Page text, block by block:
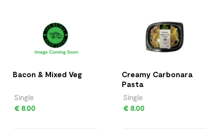
Bacon & Mixed Veg
Single
€ 8.00
Creamy Carbonara
Pasta
Single
€ 8.00